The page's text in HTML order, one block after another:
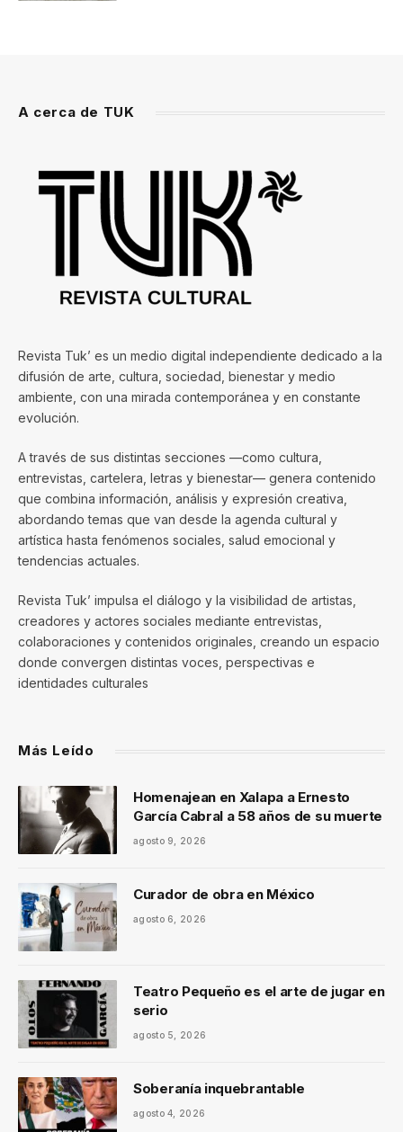
A cerca de TUK
Revista Tuk’ es un medio digital independiente dedicado a la
difusión de arte, cultura, sociedad, bienestar y medio
ambiente, con una mirada contemporánea y en constante
evolución.
A través de sus distintas secciones —como cultura,
entrevistas, cartelera, letras y bienestar— genera contenido
que combina información, análisis y expresión creativa,
abordando temas que van desde la agenda cultural y
artística hasta fenómenos sociales, salud emocional y
tendencias actuales.
Revista Tuk’ impulsa el diálogo y la visibilidad de artistas,
creadores y actores sociales mediante entrevistas,
colaboraciones y contenidos originales, creando un espacio
donde convergen distintas voces, perspectivas e
identidades culturales
Más Leído
Homenajean en Xalapa a Ernesto
García Cabral a 58 años de su muerte
agosto 9, 2026
Curador de obra en México
agosto 6, 2026
Teatro Pequeño es el arte de jugar en
serio
agosto 5, 2026
Soberanía inquebrantable
agosto 4, 2026